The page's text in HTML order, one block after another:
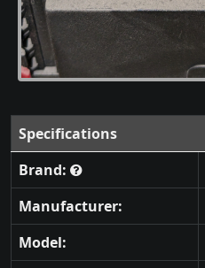
Specifications
Brand:
Manufacturer:
Model: